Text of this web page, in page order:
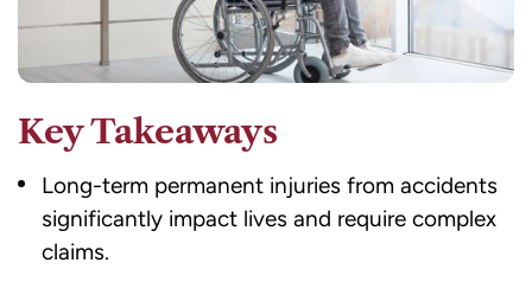
Key Takeaways
Long-term permanent injuries from accidents
significantly impact lives and require complex
claims.